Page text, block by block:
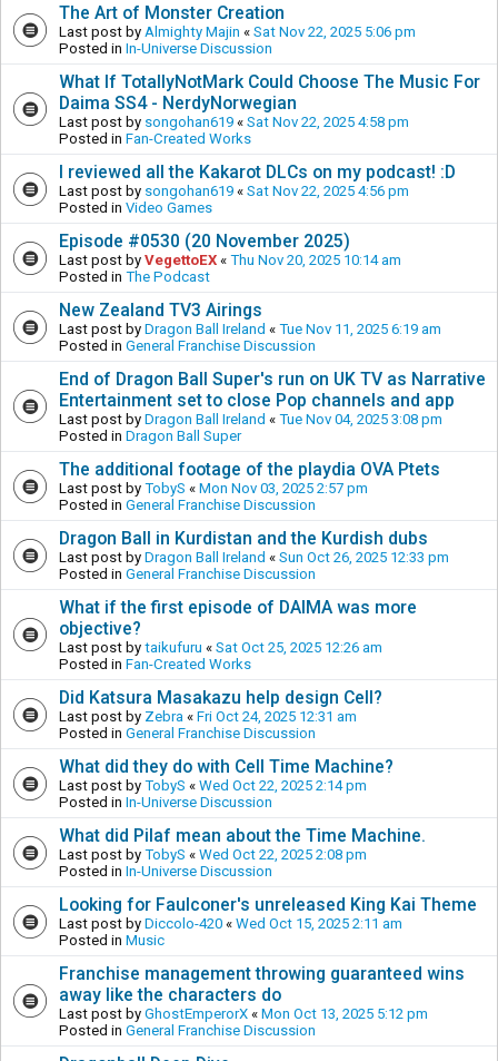
The Art of Monster Creation
Last post by Almighty Majin « Sat Nov 22, 2025 5:06 pm
Posted in In-Universe Discussion
What If TotallyNotMark Could Choose The Music For
Daima SS4 - NerdyNorwegian
Last post by songohan619 « Sat Nov 22, 2025 4:58 pm
Posted in Fan-Created Works
I reviewed all the Kakarot DLCs on my podcast! :D
Last post by songohan619 « Sat Nov 22, 2025 4:56 pm
Posted in Video Games
Episode #0530 (20 November 2025)
Last post by VegettoEX « Thu Nov 20, 2025 10:14 am
Posted in The Podcast
New Zealand TV3 Airings
Last post by Dragon Ball Ireland « Tue Nov 11, 2025 6:19 am
Posted in General Franchise Discussion
End of Dragon Ball Super's run on UK TV as Narrative
Entertainment set to close Pop channels and app
Last post by Dragon Ball Ireland « Tue Nov 04, 2025 3:08 pm
Posted in Dragon Ball Super
The additional footage of the playdia OVA Ptets
Last post by TobyS « Mon Nov 03, 2025 2:57 pm
Posted in General Franchise Discussion
Dragon Ball in Kurdistan and the Kurdish dubs
Last post by Dragon Ball Ireland « Sun Oct 26, 2025 12:33 pm
Posted in General Franchise Discussion
What if the first episode of DAIMA was more
objective?
Last post by taikufuru « Sat Oct 25, 2025 12:26 am
Posted in Fan-Created Works
Did Katsura Masakazu help design Cell?
Last post by Zebra « Fri Oct 24, 2025 12:31 am
Posted in General Franchise Discussion
What did they do with Cell Time Machine?
Last post by TobyS « Wed Oct 22, 2025 2:14 pm
Posted in In-Universe Discussion
What did Pilaf mean about the Time Machine.
Last post by TobyS « Wed Oct 22, 2025 2:08 pm
Posted in In-Universe Discussion
Looking for Faulconer's unreleased King Kai Theme
Last post by Diccolo-420 « Wed Oct 15, 2025 2:11 am
Posted in Music
Franchise management throwing guaranteed wins
away like the characters do
Last post by GhostEmperorX « Mon Oct 13, 2025 5:12 pm
Posted in General Franchise Discussion